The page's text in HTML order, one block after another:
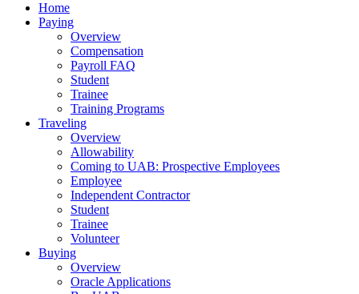
Home
Paying
Overview
Compensation
Payroll FAQ
Student
Trainee
Training Programs
Traveling
Overview
Allowability
Coming to UAB: Prospective Employees
Employee
Independent Contractor
Student
Trainee
Volunteer
Buying
Overview
Oracle Applications